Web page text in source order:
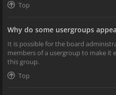
Top
Why do some usergroups
It is possible for the board
members of a usergroup to make it
this group.
Top